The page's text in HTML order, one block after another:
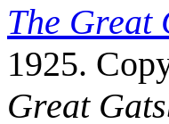
The Great
1925.
Great